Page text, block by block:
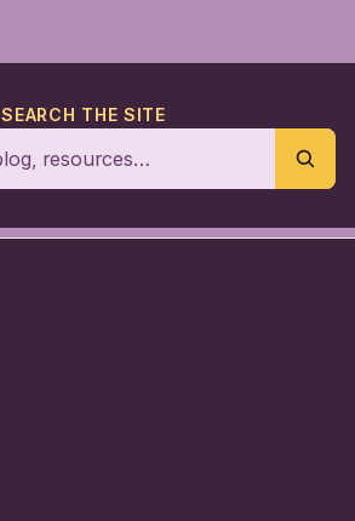
SEARCH THE SITE